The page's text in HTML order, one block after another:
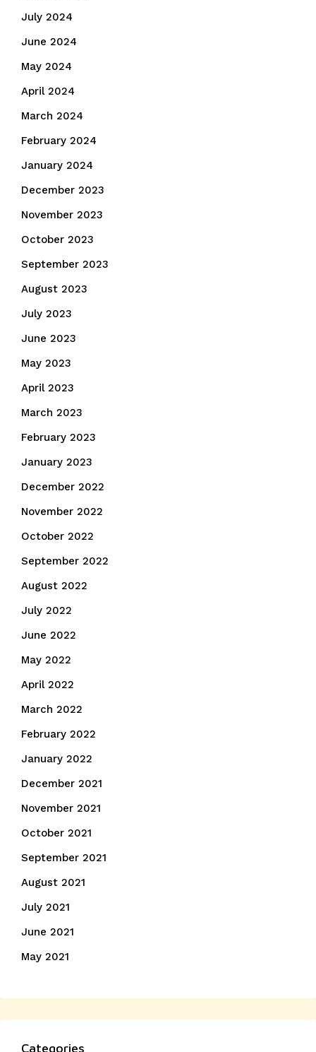
July 2024
June 2024
May 2024
April 2024
March 2024
February 2024
January 2024
December 2023
November 2023
October 2023
September 2023
August 2023
July 2023
June 2023
May 2023
April 2023
March 2023
February 2023
January 2023
December 2022
November 2022
October 2022
September 2022
August 2022
July 2022
June 2022
May 2022
April 2022
March 2022
February 2022
January 2022
December 2021
November 2021
October 2021
September 2021
August 2021
July 2021
June 2021
May 2021
Categories